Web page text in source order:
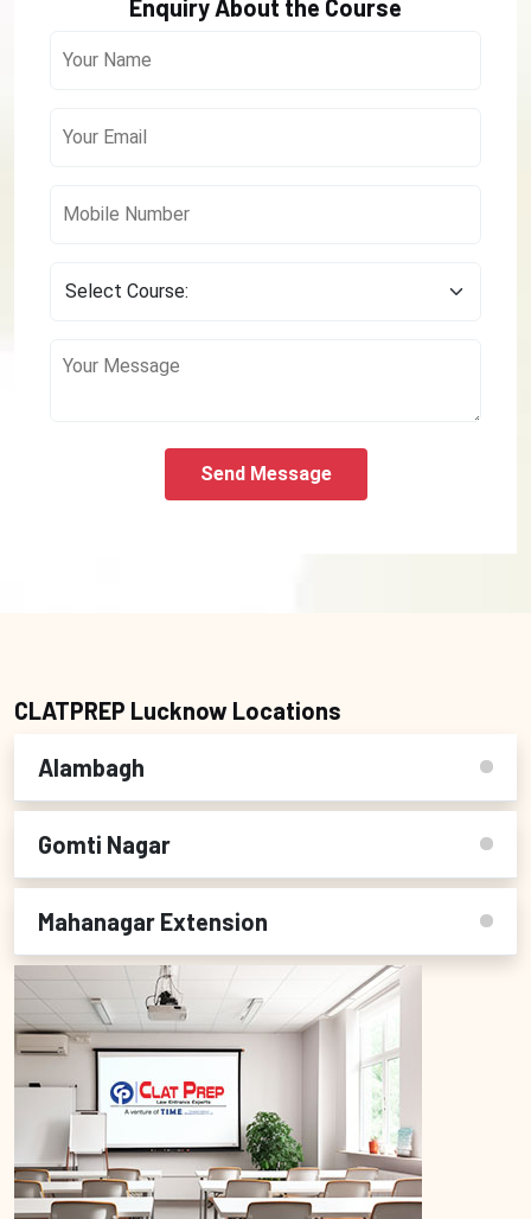
Enquiry About the Course
Send Message
CLATPREP Lucknow Locations
Alambagh
Gomti Nagar
Mahanagar Extension